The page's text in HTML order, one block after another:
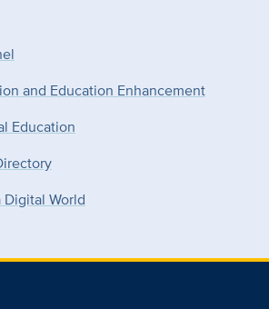
and Education Enhancement
Education
World